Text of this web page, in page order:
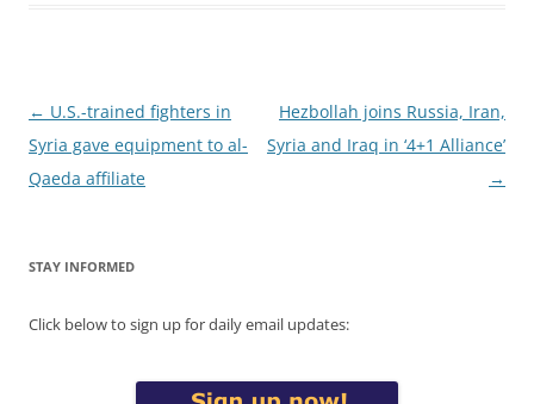
Post
navigation
← U.S.-trained fighters in
Syria gave equipment to al-
Qaeda affiliate
Hezbollah joins Russia, Iran,
Syria and Iraq in ‘4+1 Alliance’
→
STAY INFORMED
Click below to sign up for daily email updates: